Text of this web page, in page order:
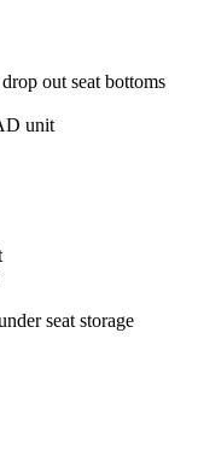
out seat bottoms
unit
seat storage